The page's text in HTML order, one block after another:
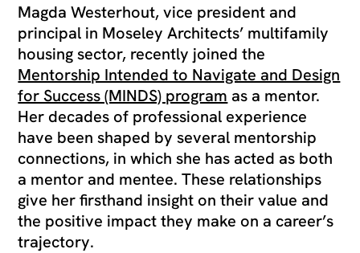
Magda Westerhout, vice president and
principal in Moseley Architects’ multifamily
housing sector, recently joined the
Mentorship Intended to Navigate and Design
for Success (MINDS) program as a mentor.
Her decades of professional experience
have been shaped by several mentorship
connections, in which she has acted as both
a mentor and mentee. These relationships
give her firsthand insight on their value and
the positive impact they make on a career’s
trajectory.